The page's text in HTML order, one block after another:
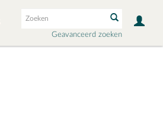
Geavanceerd zoeken